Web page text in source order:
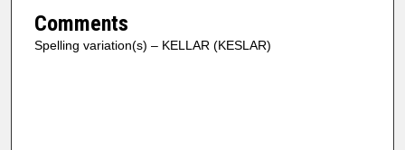
Comments
Spelling variation(s) – KELLAR (KESLAR)